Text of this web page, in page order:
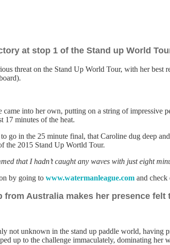
at stop 1 of the Stand up World
threat on the Stand Up World Tour, with her best
into her own, putting on a string of impressive
17 minutes of the heat.
go in the 25 minute final, that Caroline dug deep
the 2015 Stand Up Wortld Tour.
that I hadn’t caught any waves with just eight
by going to www.watermanleague.com and
from Australia makes her presence felt
not unknown in the stand up paddle world, having
up to the challenge immaculately, dominating her